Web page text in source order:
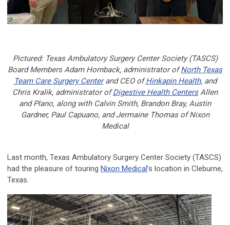
Pictured: Texas Ambulatory Surgery Center Society (TASCS)
Board Members Adam Hornback, administrator ofNorth Texas
Team Care Surgery Centerand CEO ofHinkapin Health, and
Chris Kralik, administrator ofDigestive Health CentersAllen
and Plano, along with Calvin Smith, Brandon Bray, Austin
Gardner, Paul Capuano, and Jermaine Thomas of Nixon
Medical
Last month, Texas Ambulatory Surgery Center Society (TASCS)
had the pleasure of touring Nixon Medical’s location in Cleburne,
Texas.